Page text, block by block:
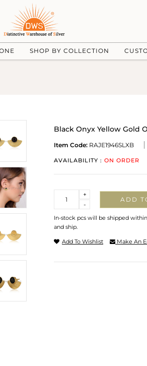
SHOP BY COLLECTION
Black Onyx Yellow Gold
Item Code: RAJE1946SLXB
AVAILABILITY : ON ORDER
-
+
ADD
In-stock pcs will be shipped
and ship.
Add To Wishlist Make An